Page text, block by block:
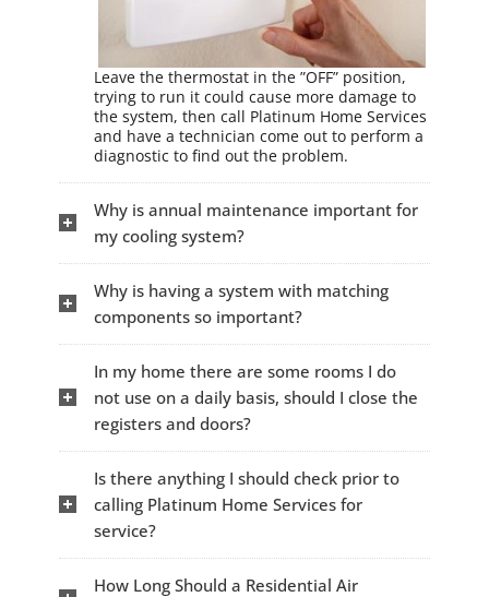
Leave the thermostat in the ”OFF” position,
trying to run it could cause more damage to
the system, then call Platinum Home Services
and have a technician come out to perform a
diagnostic to find out the problem.
Why is annual maintenance important for
my cooling system?
Why is having a system with matching
components so important?
In my home there are some rooms I do
not use on a daily basis, should I close the
registers and doors?
Is there anything I should check prior to
calling Platinum Home Services for
service?
How Long Should a Residential Air